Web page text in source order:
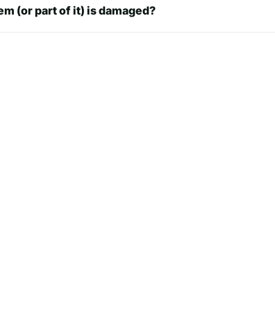
inch 8.74 inch
(or part of it) is damaged?